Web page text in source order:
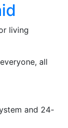
living
all
and 24-